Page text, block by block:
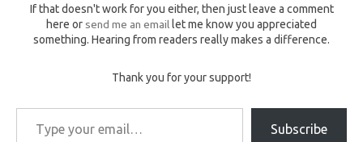
If that doesn't work for you either, then just leave a comment
here or send me an email let me know you appreciated
something. Hearing from readers really makes a difference.
Thank you for your support!
Type your email…
Subscribe